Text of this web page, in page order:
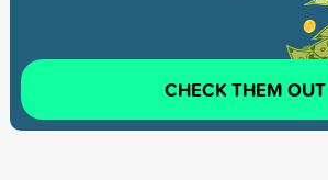
CHECK THEM OUT